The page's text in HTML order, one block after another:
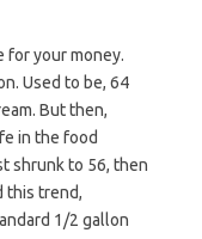
for your money.
Used to be, 64
But then,
in the food
shrunk to 56, then
this trend,
1/2 gallon